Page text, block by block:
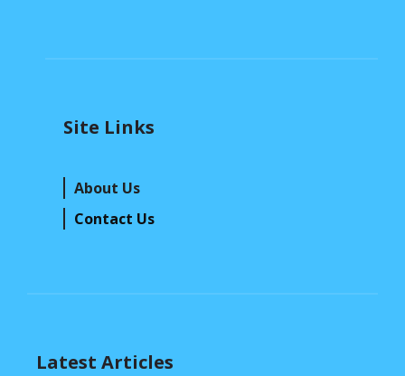
Site Links
About Us
Contact Us
Latest Articles